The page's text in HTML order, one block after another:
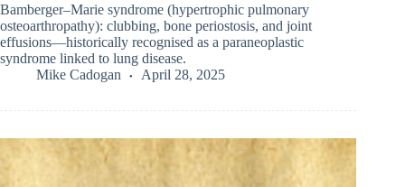
Bamberger–Marie syndrome (hypertrophic pulmonary
osteoarthropathy): clubbing, bone periostosis, and joint
effusions—historically recognised as a paraneoplastic
syndrome linked to lung disease.
Mike Cadogan
April 28, 2025